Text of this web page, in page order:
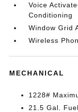
Voice
Conditioning
Window Grid
Wireless
MECHANICAL
1228#
21.5 Gal.